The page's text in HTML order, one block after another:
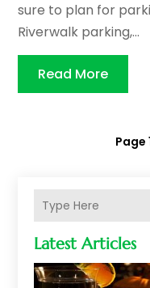
Latest Articles
sure to plan for
Riverwalk parking,...
Read More
Page